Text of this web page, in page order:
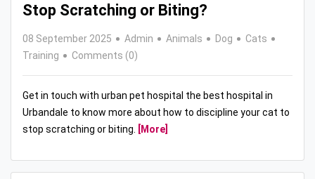
Stop Scratching or Biting?
08 September 2025 Admin Animals Dog
Cats
Training
Comments (0)
Get in touch with urban pet hospital the best hospital in
Urbandale to know more about how to discipline your cat to
stop scratching or biting.
[More]